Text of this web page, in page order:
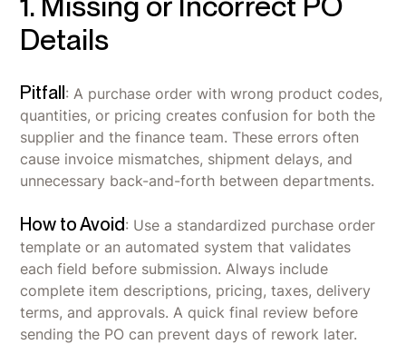
Details
Pitfall: A purchase order with wrong product codes,
quantities, or pricing creates confusion for both the
supplier and the finance team. These errors often
cause invoice mismatches, shipment delays, and
unnecessary back-and-forth between departments.
How to Avoid: Use a standardized purchase order
template or an automated system that validates
each field before submission. Always include
complete item descriptions, pricing, taxes, delivery
terms, and approvals. A quick final review before
sending the PO can prevent days of rework later.